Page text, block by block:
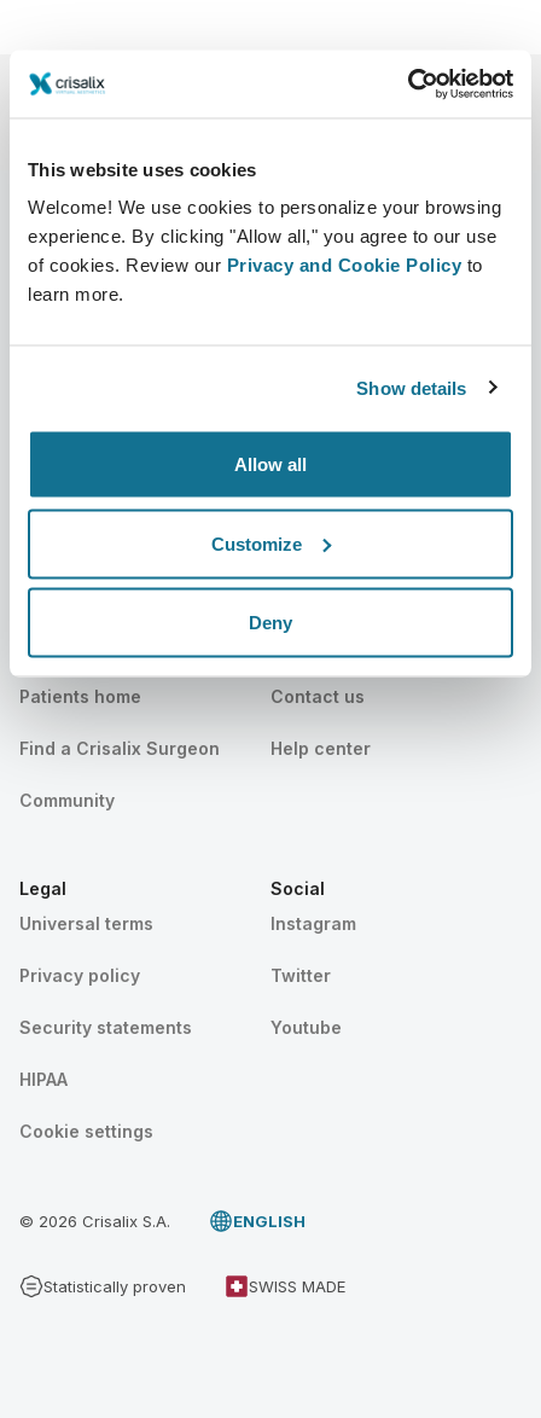
This website uses cookies
Welcome! We use cookies to personalize your browsing
experience. By clicking "Allow all," you agree to our use
of cookies. Review our Privacy and Cookie Policy to
learn more.
Show details
Allow all
Customize
Deny
Company
Resources
Surgeons
Patient reviews
Patients
Patients home
Find a Crisalix Surgeon
Community
Support
Contact us
Help center
Legal
Universal terms
Privacy policy
Security statements
HIPAA
Cookie settings
Social
Instagram
Twitter
Youtube
© 2026 Crisalix S.A. ENGLISH
Statistically proven SWISS MADE